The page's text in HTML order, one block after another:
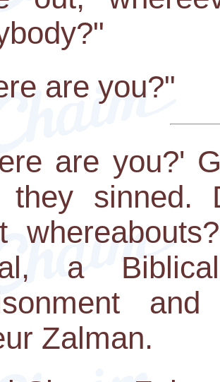
are you?"
are you?'
they sinned.
a
Zalman.